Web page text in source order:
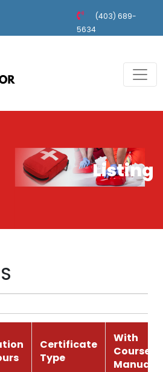
(403) 689-
5634
Listing
Certificate
Type
With
Course
Manual